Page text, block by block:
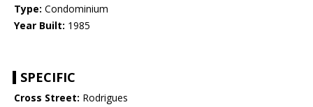
Type: Condominium
Year Built: 1985
SPECIFIC
Cross Street: Rodrigues